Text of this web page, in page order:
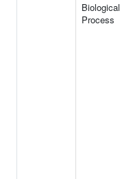
Biological
Process